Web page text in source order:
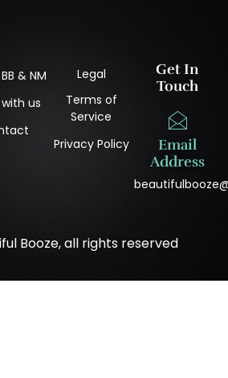
& NM
us
Legal
Terms of
Service
Privacy Policy
Get In
Touch
Email
Address
Booze, all rights reserved